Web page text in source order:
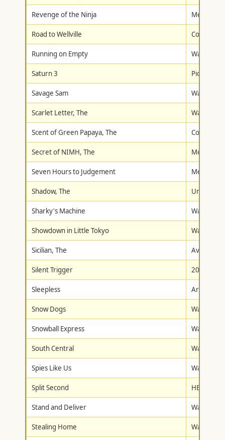
Revenge of the Ninja Metro-
Road to Wellville Columbia/
Running on Empty Warner
Saturn 3 Pioneer
Savage Sam Walt
Scarlet Letter, The Walt
Scent of Green Papaya, The Columbia/
Secret of NIMH, The Metro-
Seven Hours to Judgement Metro-
Shadow, The Universal
Sharky's Machine Warner
Showdown in Little Tokyo Warner
Sicilian, The Avid
Silent Trigger 20th
Sleepless Artisan
Snow Dogs Walt
Snowball Express Walt
South Central Warner
Spies Like Us Warner
Split Second HBO
Stand and Deliver Warner
Stealing Home Warner